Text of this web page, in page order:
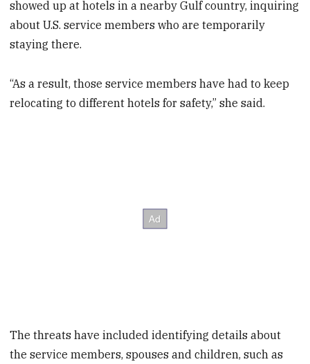
showed up at hotels in a nearby Gulf country, inquiring
about U.S. service members who are temporarily
staying there.
“As a result, those service members have had to keep
relocating to different hotels for safety,” she said.
The threats have included identifying details about
the service members, spouses and children, such as